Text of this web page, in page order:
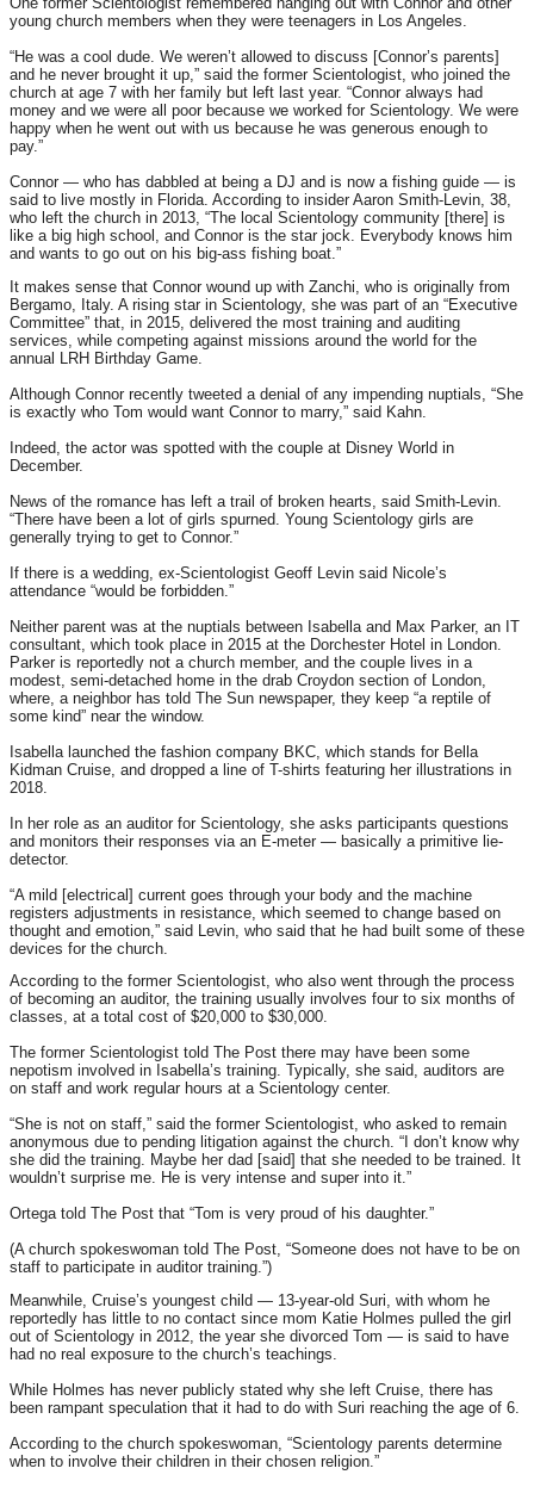
young church members when they were teenagers in Los Angeles.
“He was a cool dude. We weren’t allowed to discuss [Connor’s parents]
and he never brought it up,” said the former Scientologist, who joined the
church at age 7 with her family but left last year. “Connor always had
money and we were all poor because we worked for Scientology. We were
happy when he went out with us because he was generous enough to
pay.”
Connor — who has dabbled at being a DJ and is now a fishing guide — is
said to live mostly in Florida. According to insider Aaron Smith-Levin, 38,
who left the church in 2013, “The local Scientology community [there] is
like a big high school, and Connor is the star jock. Everybody knows him
and wants to go out on his big-ass fishing boat.”
It makes sense that Connor wound up with Zanchi, who is originally from
Bergamo, Italy. A rising star in Scientology, she was part of an “Executive
Committee” that, in 2015, delivered the most training and auditing
services, while competing against missions around the world for the
annual LRH Birthday Game.
Although Connor recently tweeted a denial of any impending nuptials, “She
is exactly who Tom would want Connor to marry,” said Kahn.
Indeed, the actor was spotted with the couple at Disney World in
December.
News of the romance has left a trail of broken hearts, said Smith-Levin.
“There have been a lot of girls spurned. Young Scientology girls are
generally trying to get to Connor.”
If there is a wedding, ex-Scientologist Geoff Levin said Nicole’s
attendance “would be forbidden.”
Neither parent was at the nuptials between Isabella and Max Parker, an IT
consultant, which took place in 2015 at the Dorchester Hotel in London.
Parker is reportedly not a church member, and the couple lives in a
modest, semi-detached home in the drab Croydon section of London,
where, a neighbor has told The Sun newspaper, they keep “a reptile of
some kind” near the window.
Isabella launched the fashion company BKC, which stands for Bella
Kidman Cruise, and dropped a line of T-shirts featuring her illustrations in
2018.
In her role as an auditor for Scientology, she asks participants questions
and monitors their responses via an E-meter — basically a primitive lie-
detector.
“A mild [electrical] current goes through your body and the machine
registers adjustments in resistance, which seemed to change based on
thought and emotion,” said Levin, who said that he had built some of these
devices for the church.
According to the former Scientologist, who also went through the process
of becoming an auditor, the training usually involves four to six months of
classes, at a total cost of $20,000 to $30,000.
The former Scientologist told The Post there may have been some
nepotism involved in Isabella’s training. Typically, she said, auditors are
on staff and work regular hours at a Scientology center.
“She is not on staff,” said the former Scientologist, who asked to remain
anonymous due to pending litigation against the church. “I don’t know why
she did the training. Maybe her dad [said] that she needed to be trained. It
wouldn’t surprise me. He is very intense and super into it.”
Ortega told The Post that “Tom is very proud of his daughter.”
(A church spokeswoman told The Post, “Someone does not have to be on
staff to participate in auditor training.”)
Meanwhile, Cruise’s youngest child — 13-year-old Suri, with whom he
reportedly has little to no contact since mom Katie Holmes pulled the girl
out of Scientology in 2012, the year she divorced Tom — is said to have
had no real exposure to the church’s teachings.
While Holmes has never publicly stated why she left Cruise, there has
been rampant speculation that it had to do with Suri reaching the age of 6.
According to the church spokeswoman, “Scientology parents determine
when to involve their children in their chosen religion.”